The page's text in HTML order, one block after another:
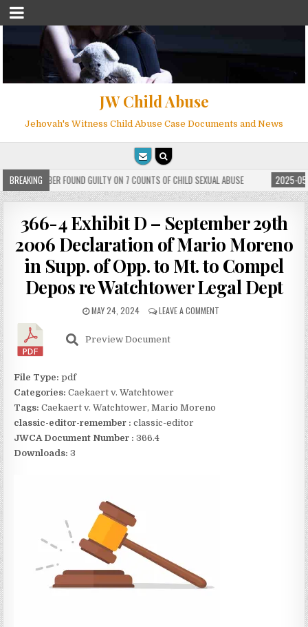
JW Child Abuse
Jehovah's Witness Child Abuse Case Documents and News
BREAKINGMEMBER FOUND GUILTY ON 7 COUNTS OF CHILD SEXUAL ABUSE 2025-05-
366-4 Exhibit D – September 29th
2006 Declaration of Mario Moreno
in Supp. of Opp. to Mt. to Compel
Depos re Watchtower Legal Dept
MAY 24, 2024 LEAVE A COMMENT
Preview Document
File Type:pdf
Categories:Caekaert v. Watchtower
Tags:Caekaert v. Watchtower, Mario Moreno
classic-editor-remember : classic-editor
JWCA Document Number : 366.4
Downloads:3